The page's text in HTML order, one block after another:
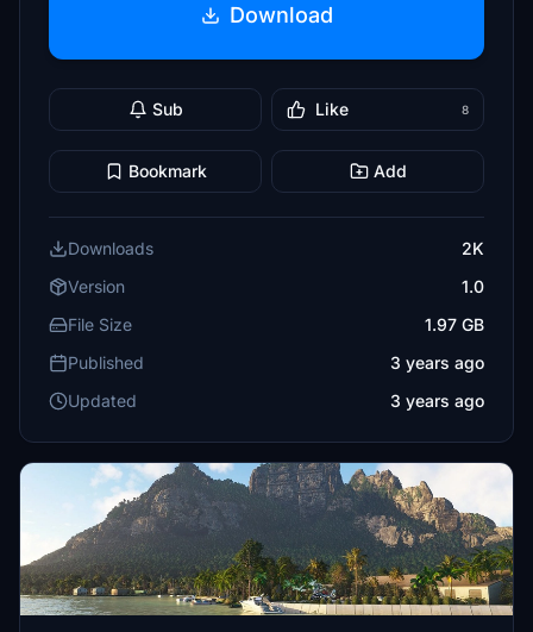
Download
Sub Like 8
Bookmark Add
Downloads
2K
Version
1.0
File Size
1.97 GB
Published
3 years ago
Updated
3 years ago